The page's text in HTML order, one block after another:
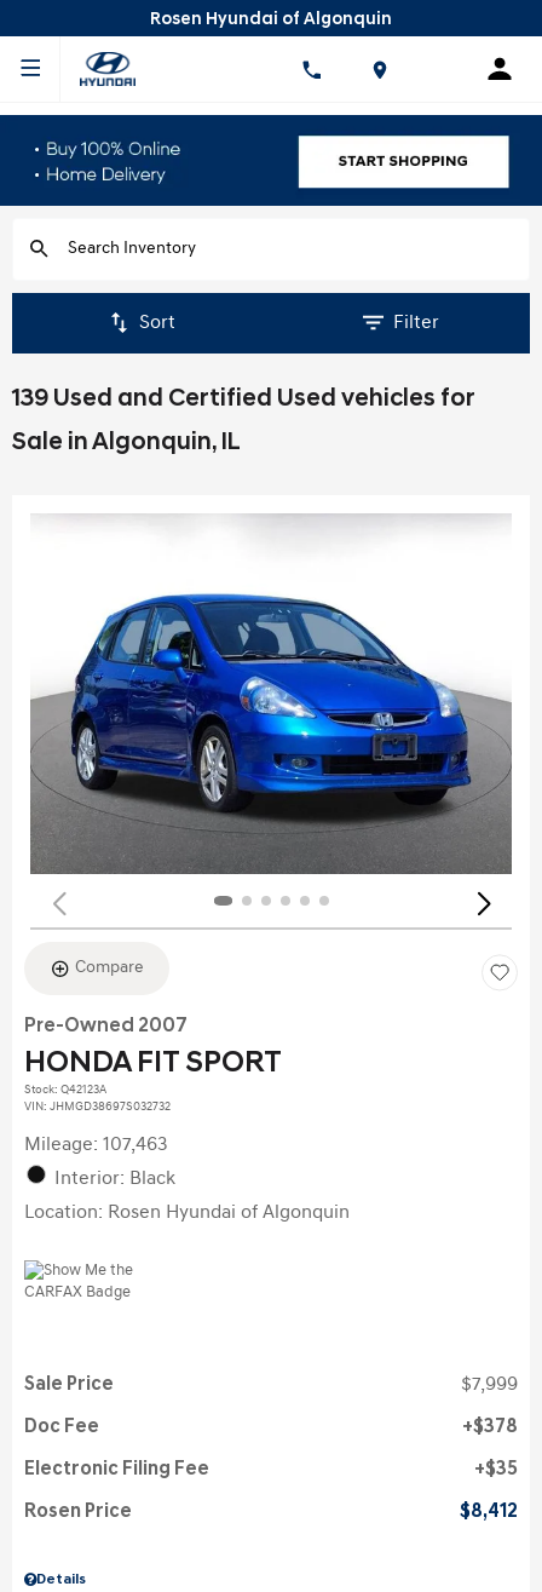
Rosen Hyundai of Algonquin
Sort Filter
139 Used and Certified Used vehicles for
Sale in Algonquin, IL
Compare
Pre-Owned 2007
HONDA FIT SPORT
Stock: Q42123A
VIN: JHMGD38697S032732
Mileage: 107,463
Interior: Black
Location: Rosen Hyundai of Algonquin
Details
Sale Price $7,999
Doc Fee $378
Electronic Filing Fee $35
Rosen Price $8,412